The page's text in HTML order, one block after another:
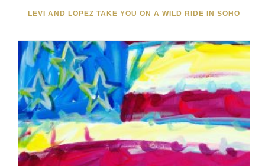
LEVI AND LOPEZ TAKE YOU ON A WILD RIDE IN SOHO